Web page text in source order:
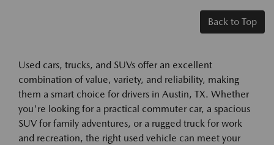
Back to Top
Used cars, trucks, and SUVs offer an excellent
combination of value, variety, and reliability, making
them a smart choice for drivers in Austin, TX. Whether
you're looking for a practical commuter car, a spacious
SUV for family adventures, or a rugged truck for work
and recreation, the right used vehicle can meet your